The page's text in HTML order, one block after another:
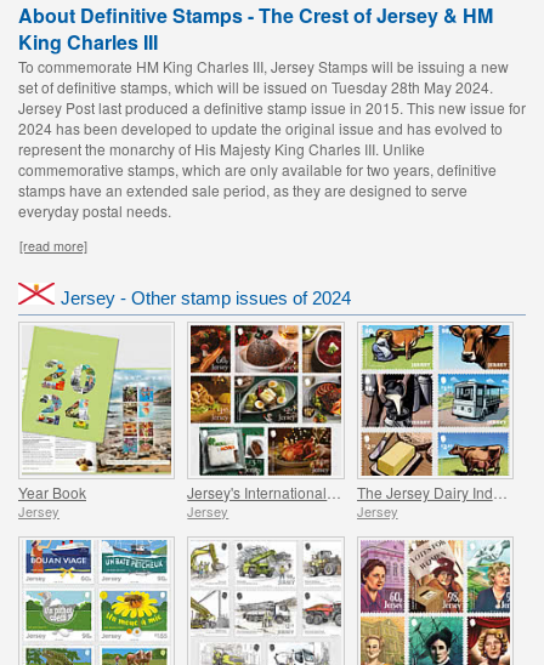
About Definitive Stamps - The Crest of Jersey & HM
King Charles III
To commemorate HM King Charles III, Jersey Stamps will be issuing a new
set of definitive stamps, which will be issued on Tuesday 28th May 2024.
Jersey Post last produced a definitive stamp issue in 2015. This new issue for
2024 has been developed to update the original issue and has evolved to
represent the monarchy of His Majesty King Charles III. Unlike
commemorative stamps, which are only available for two years, definitive
stamps have an extended sale period, as they are designed to serve
everyday postal needs.
[read more]
Jersey - Other stamp issues of 2024
Year Book
Jersey Jersey Jersey